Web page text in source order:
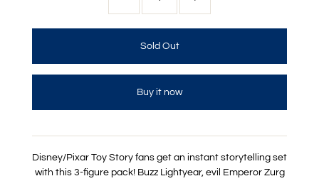
Buy it now
Disney/Pixar Toy Story fans get an instant storytelling set
with this 3-figure pack! Buzz Lightyear, evil Emperor Zurg